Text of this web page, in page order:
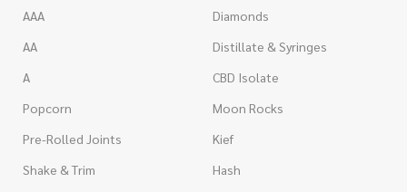
AAA
AA
A
Popcorn
Pre-Rolled Joints
Shake & Trim
Diamonds
Distillate & Syringes
CBD Isolate
Moon Rocks
Kief
Hash